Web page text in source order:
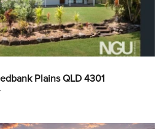
Plains QLD 4301